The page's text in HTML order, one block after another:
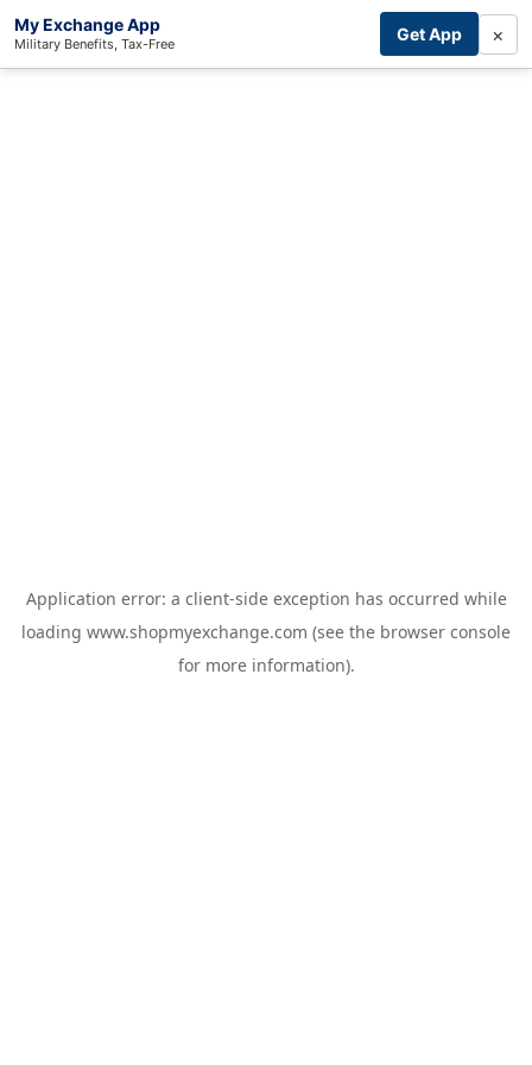
My Exchange App
Military Benefits, Tax-Free Get App ×
Application error: a client-side exception has occurred while
loading www.shopmyexchange.com (see the browser console
for more information).